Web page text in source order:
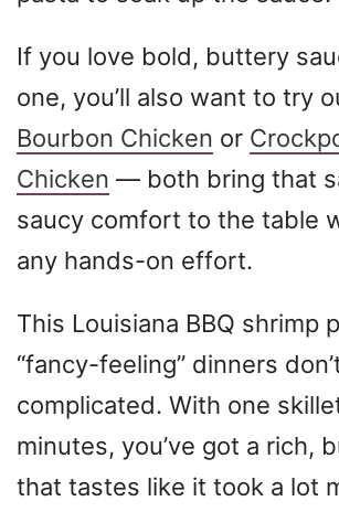
If you love bold, buttery
one, you’ll also want to try
Bourbon Chicken or
Chicken — both bring that
saucy comfort to the table
any hands-on effort.
This Louisiana BBQ shrimp
“fancy-feeling” dinners
complicated. With one
minutes, you’ve got a rich,
that tastes like it took a lot